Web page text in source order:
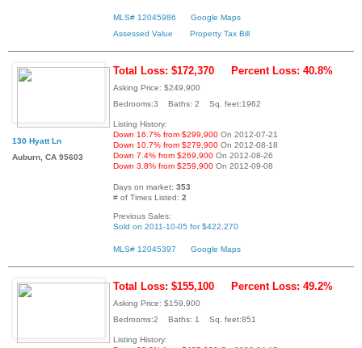
MLS# 12045986
Google Maps
Assessed Value
Property Tax Bill
130 Hyatt Ln
Auburn, CA 95603
Total Loss: $172,370 Percent Loss: 40.8%
Asking Price: $249,900
Bedrooms:3 Baths: 2 Sq. feet:1962
Listing History:
Down 16.7% from $299,900 On 2012-07-21
Down 10.7% from $279,900 On 2012-08-18
Down 7.4% from $269,900 On 2012-08-26
Down 3.8% from $259,900 On 2012-09-08
Days on market: 353
# of Times Listed: 2
Previous Sales:
Sold on 2011-10-05 for $422,270
MLS# 12045397 Google Maps
Total Loss: $155,100 Percent Loss: 49.2%
Asking Price: $159,900
Bedrooms:2 Baths: 1 Sq. feet:851
Listing History: